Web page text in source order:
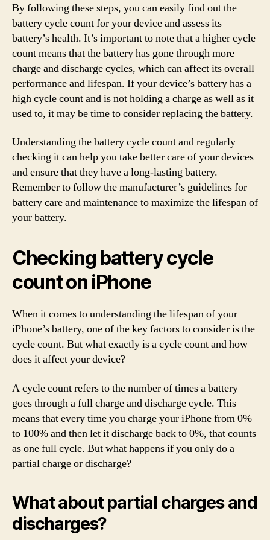
By following these steps, you can easily find out the
battery cycle count for your device and assess its
battery’s health. It’s important to note that a higher cycle
count means that the battery has gone through more
charge and discharge cycles, which can affect its overall
performance and lifespan. If your device’s battery has a
high cycle count and is not holding a charge as well as it
used to, it may be time to consider replacing the battery.
Understanding the battery cycle count and regularly
checking it can help you take better care of your devices
and ensure that they have a long-lasting battery.
Remember to follow the manufacturer’s guidelines for
battery care and maintenance to maximize the lifespan of
your battery.
Checking battery cycle
count on iPhone
When it comes to understanding the lifespan of your
iPhone’s battery, one of the key factors to consider is the
cycle count. But what exactly is a cycle count and how
does it affect your device?
A cycle count refers to the number of times a battery
goes through a full charge and discharge cycle. This
means that every time you charge your iPhone from 0%
to 100% and then let it discharge back to 0%, that counts
as one full cycle. But what happens if you only do a
partial charge or discharge?
What about partial charges and
discharges?